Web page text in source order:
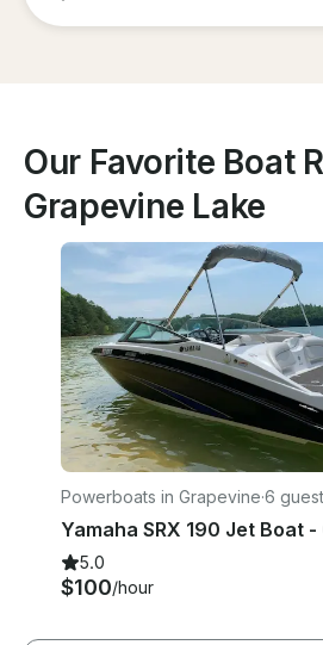
Our Favorite Boat
Grapevine Lake
Powerboats in Grapevine·6
5.0
$100/hour